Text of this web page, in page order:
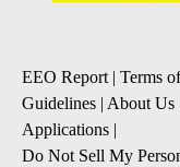
EEO Report | Terms
Guidelines | About Us
Applications |
Do Not Sell My